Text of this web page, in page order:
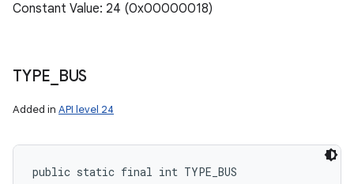
Constant Value: 24 (0x00000018)
TYPE BUS
Added in API level 24
public static final int TYPE_BUS